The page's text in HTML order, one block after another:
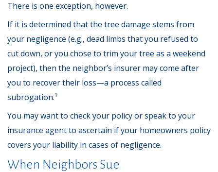
There is one exception, however.
If it is determined that the tree damage stems from
your negligence (e.g., dead limbs that you refused to
cut down, or you chose to trim your tree as a weekend
project), then the neighbor’s insurer may come after
you to recover their loss—a process called
subrogation.¹
You may want to check your policy or speak to your
insurance agent to ascertain if your homeowners policy
covers your liability in cases of negligence.
When Neighbors Sue